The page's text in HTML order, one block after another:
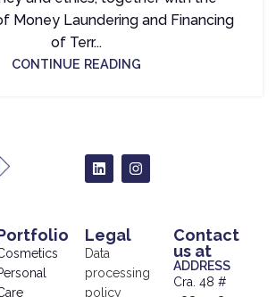
Money Laundering and Financing
of Terr...
CONTINUE READING
Legal
Data
processing
policy
Contact
us at
ADDRESS
Cra. 48 #